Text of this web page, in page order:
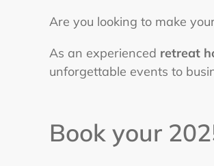
Are you looking to make
As an experienced retreat
unforgettable events to
Book your